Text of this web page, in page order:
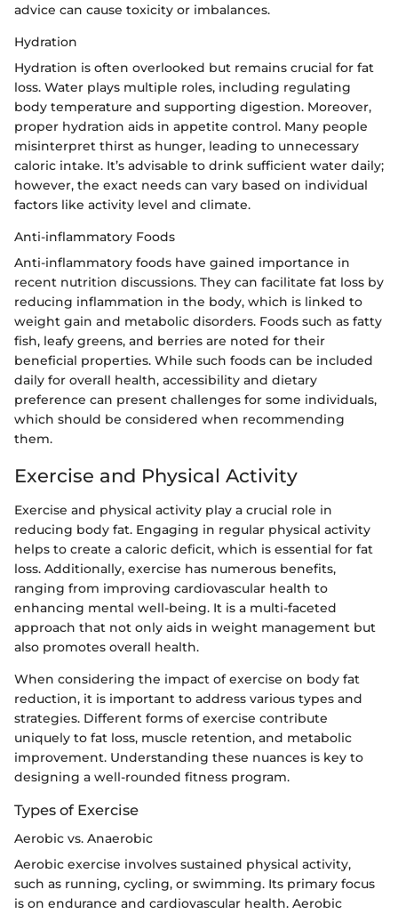
advice can cause toxicity or imbalances.
Hydration
Hydration is often overlooked but remains crucial for fat
loss. Water plays multiple roles, including regulating
body temperature and supporting digestion. Moreover,
proper hydration aids in appetite control. Many people
misinterpret thirst as hunger, leading to unnecessary
caloric intake. It’s advisable to drink sufficient water daily;
however, the exact needs can vary based on individual
factors like activity level and climate.
Anti-inflammatory Foods
Anti-inflammatory foods have gained importance in
recent nutrition discussions. They can facilitate fat loss by
reducing inflammation in the body, which is linked to
weight gain and metabolic disorders. Foods such as fatty
fish, leafy greens, and berries are noted for their
beneficial properties. While such foods can be included
daily for overall health, accessibility and dietary
preference can present challenges for some individuals,
which should be considered when recommending
them.
Exercise and Physical Activity
Exercise and physical activity play a crucial role in
reducing body fat. Engaging in regular physical activity
helps to create a caloric deficit, which is essential for fat
loss. Additionally, exercise has numerous benefits,
ranging from improving cardiovascular health to
enhancing mental well-being. It is a multi-faceted
approach that not only aids in weight management but
also promotes overall health.
When considering the impact of exercise on body fat
reduction, it is important to address various types and
strategies. Different forms of exercise contribute
uniquely to fat loss, muscle retention, and metabolic
improvement. Understanding these nuances is key to
designing a well-rounded fitness program.
Types of Exercise
Aerobic vs. Anaerobic
Aerobic exercise involves sustained physical activity,
such as running, cycling, or swimming. Its primary focus
is on endurance and cardiovascular health. Aerobic